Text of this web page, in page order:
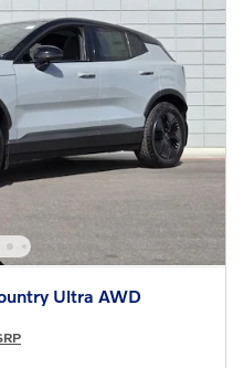
Ultra AWD